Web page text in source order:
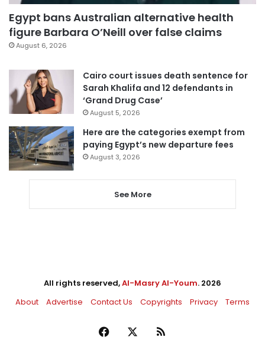
Egypt bans Australian alternative health
figure Barbara O’Neill over false claims
August 6, 2026
Cairo court issues death sentence for
Sarah Khalifa and 12 defendants in
‘Grand Drug Case’
August 5, 2026
Here are the categories exempt from
paying Egypt’s new departure fees
August 3, 2026
See More
All rights reserved,Al-Masry Al-Youm. 2026
About
Advertise Contact Us Copyrights Privacy Terms
Facebook RSS